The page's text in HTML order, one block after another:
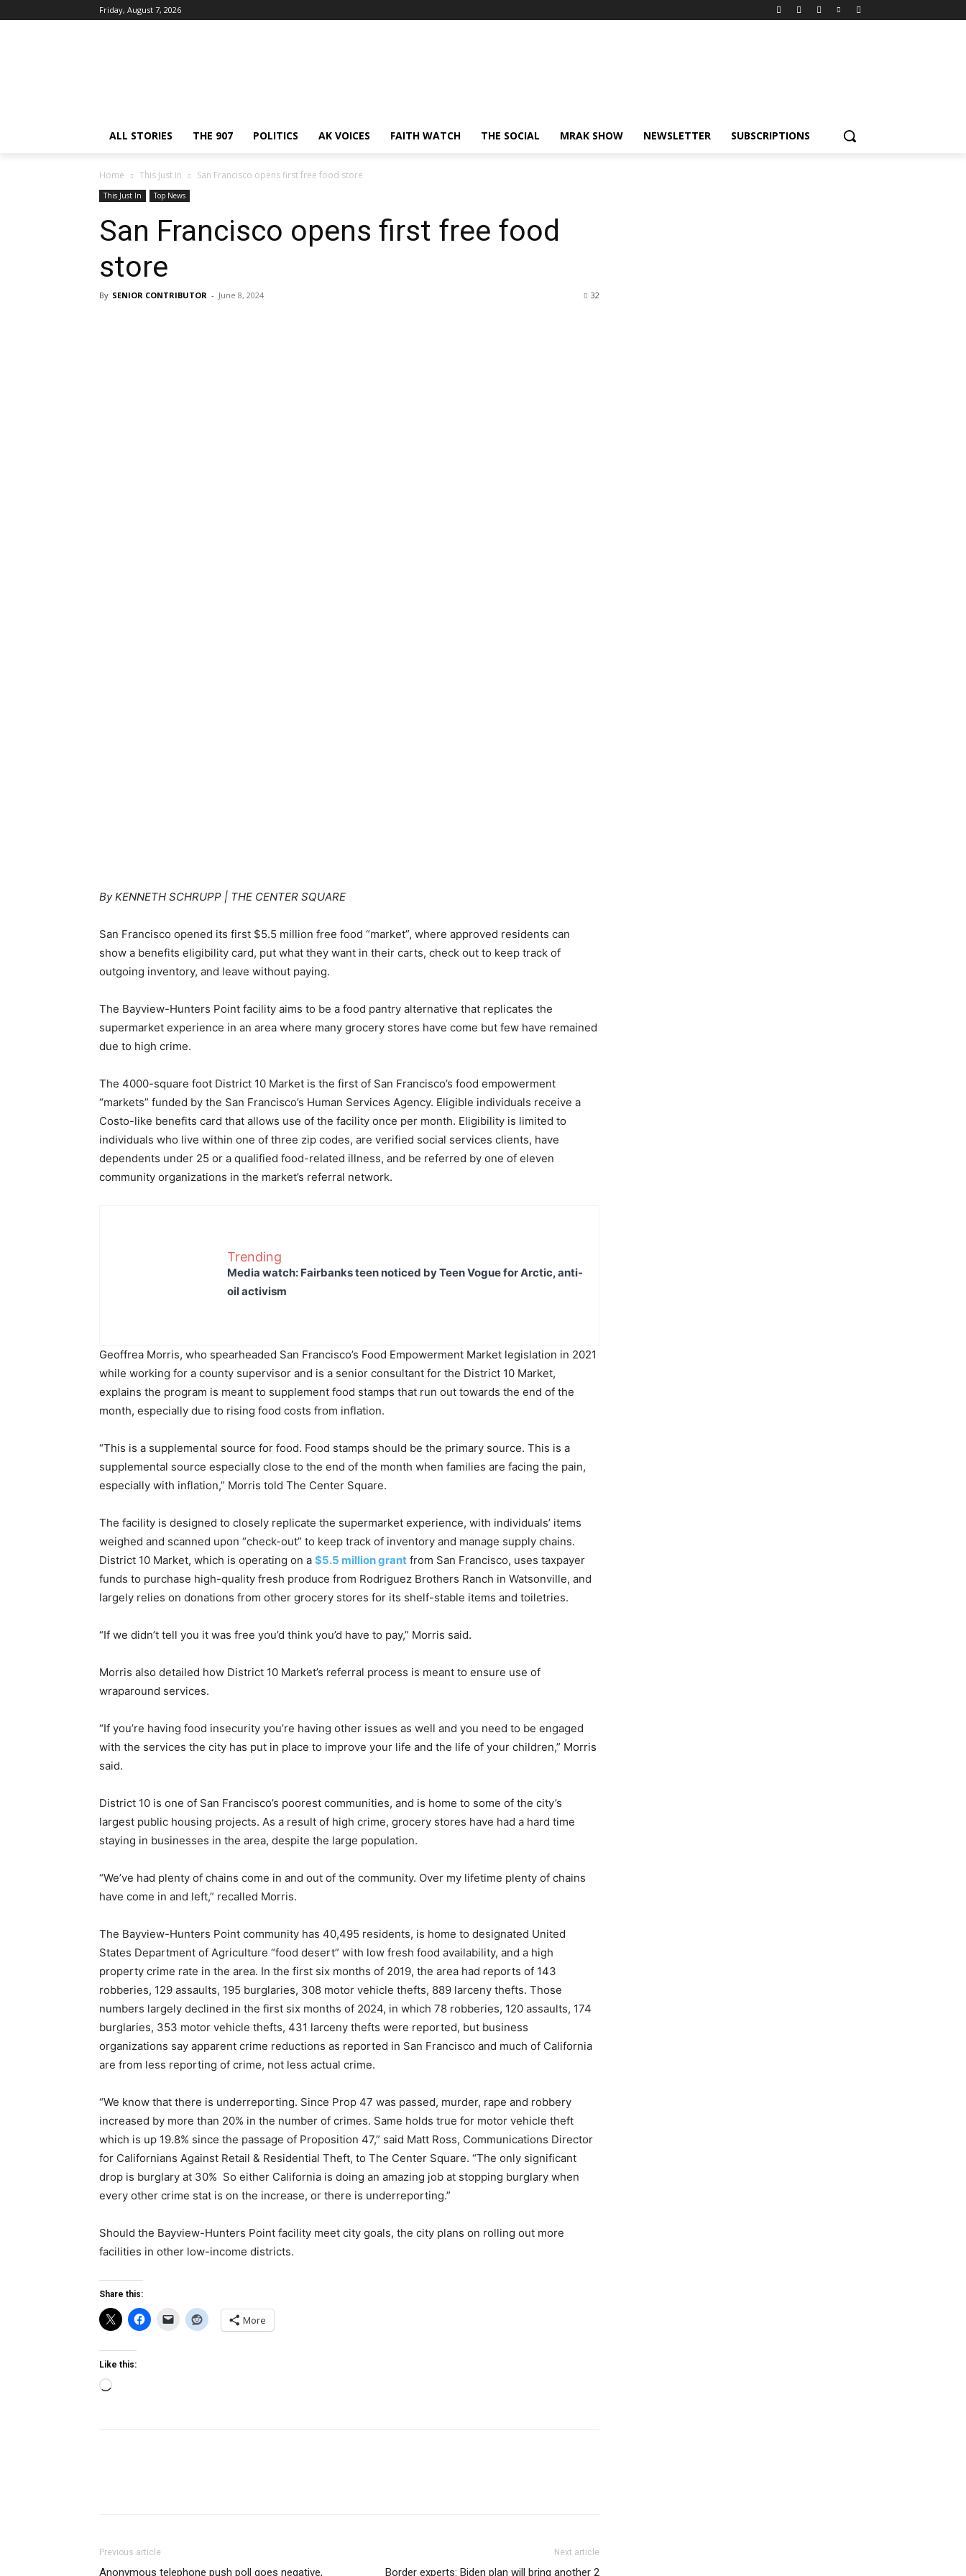
Friday, August 7, 2026
ALL STORIES THE 907 POLITICS AK VOICES FAITH WATCH THE SOCIAL MRAK SHOW NEWSLETTER SUBSCRIPTIONS
Home This Just In San Francisco opens first free food store
This Just In Top News
San Francisco opens first free food
store
By SENIOR CONTRIBUTOR - June 8, 2024 32
By KENNETH SCHRUPP | THE CENTER SQUARE
San Francisco opened its first $5.5 million free food “market”, where approved residents can
show a benefits eligibility card, put what they want in their carts, check out to keep track of
outgoing inventory, and leave without paying.
The Bayview-Hunters Point facility aims to be a food pantry alternative that replicates the
supermarket experience in an area where many grocery stores have come but few have remained
due to high crime.
The 4000-square foot District 10 Market is the first of San Francisco’s food empowerment
“markets” funded by the San Francisco’s Human Services Agency. Eligible individuals receive a
Costo-like benefits card that allows use of the facility once per month. Eligibility is limited to
individuals who live within one of three zip codes, are verified social services clients, have
dependents under 25 or a qualified food-related illness, and be referred by one of eleven
community organizations in the market’s referral network.
Trending
Media watch: Fairbanks teen noticed by Teen Vogue for Arctic, anti-
oil activism
Geoffrea Morris, who spearheaded San Francisco’s Food Empowerment Market legislation in 2021
while working for a county supervisor and is a senior consultant for the District 10 Market,
explains the program is meant to supplement food stamps that run out towards the end of the
month, especially due to rising food costs from inflation.
“This is a supplemental source for food. Food stamps should be the primary source. This is a
supplemental source especially close to the end of the month when families are facing the pain,
especially with inflation,” Morris told The Center Square.
The facility is designed to closely replicate the supermarket experience, with individuals’ items
weighed and scanned upon “check-out” to keep track of inventory and manage supply chains.
District 10 Market, which is operating on a $5.5 million grant from San Francisco, uses taxpayer
funds to purchase high-quality fresh produce from Rodriguez Brothers Ranch in Watsonville, and
largely relies on donations from other grocery stores for its shelf-stable items and toiletries.
“If we didn’t tell you it was free you’d think you’d have to pay,” Morris said.
Morris also detailed how District 10 Market’s referral process is meant to ensure use of
wraparound services.
“If you’re having food insecurity you’re having other issues as well and you need to be engaged
with the services the city has put in place to improve your life and the life of your children,” Morris
said.
District 10 is one of San Francisco’s poorest communities, and is home to some of the city’s
largest public housing projects. As a result of high crime, grocery stores have had a hard time
staying in businesses in the area, despite the large population.
“We’ve had plenty of chains come in and out of the community. Over my lifetime plenty of chains
have come in and left,” recalled Morris.
The Bayview-Hunters Point community has 40,495 residents, is home to designated United
States Department of Agriculture “food desert” with low fresh food availability, and a high
property crime rate in the area. In the first six months of 2019, the area had reports of 143
robberies, 129 assaults, 195 burglaries, 308 motor vehicle thefts, 889 larceny thefts. Those
numbers largely declined in the first six months of 2024, in which 78 robberies, 120 assaults, 174
burglaries, 353 motor vehicle thefts, 431 larceny thefts were reported, but business
organizations say apparent crime reductions as reported in San Francisco and much of California
are from less reporting of crime, not less actual crime.
“We know that there is underreporting. Since Prop 47 was passed, murder, rape and robbery
increased by more than 20% in the number of crimes. Same holds true for motor vehicle theft
which is up 19.8% since the passage of Proposition 47,” said Matt Ross, Communications Director
for Californians Against Retail & Residential Theft, to The Center Square. “The only significant
drop is burglary at 30% So either California is doing an amazing job at stopping burglary when
every other crime stat is on the increase, or there is underreporting.”
Should the Bayview-Hunters Point facility meet city goals, the city plans on rolling out more
facilities in other low-income districts.
Share this:
More
Like this:
Loading…
Previous article
Anonymous telephone push poll goes negative,
Next article
Border experts: Biden plan will bring another 2